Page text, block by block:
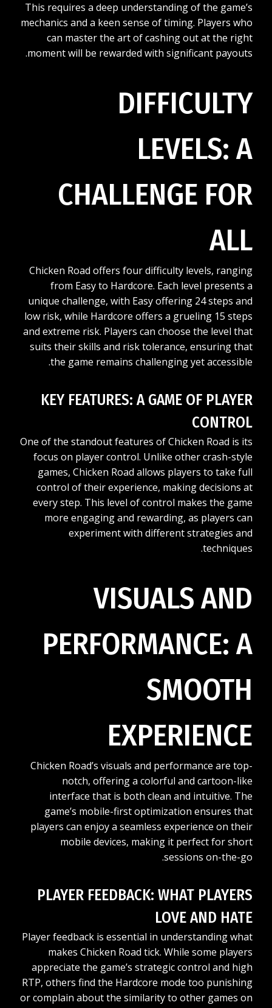
This requires a deep understanding of the game’s
mechanics and a keen sense of timing. Players who
can master the art of cashing out at the right
moment will be rewarded with significant payouts.
DIFFICULTY
LEVELS: A
CHALLENGE FOR
ALL
Chicken Road offers four difficulty levels, ranging
from Easy to Hardcore. Each level presents a
unique challenge, with Easy offering 24 steps and
low risk, while Hardcore offers a grueling 15 steps
and extreme risk. Players can choose the level that
suits their skills and risk tolerance, ensuring that
the game remains challenging yet accessible.
KEY FEATURES: A GAME OF PLAYER
CONTROL
One of the standout features of Chicken Road is its
focus on player control. Unlike other crash-style
games, Chicken Road allows players to take full
control of their experience, making decisions at
every step. This level of control makes the game
more engaging and rewarding, as players can
experiment with different strategies and
techniques.
VISUALS AND
PERFORMANCE: A
SMOOTH
EXPERIENCE
Chicken Road’s visuals and performance are top-
notch, offering a colorful and cartoon-like
interface that is both clean and intuitive. The
game’s mobile-first optimization ensures that
players can enjoy a seamless experience on their
mobile devices, making it perfect for short
sessions on-the-go.
PLAYER FEEDBACK: WHAT PLAYERS
LOVE AND HATE
Player feedback is essential in understanding what
makes Chicken Road tick. While some players
appreciate the game’s strategic control and high
RTP, others find the Hardcore mode too punishing
or complain about the similarity to other games on